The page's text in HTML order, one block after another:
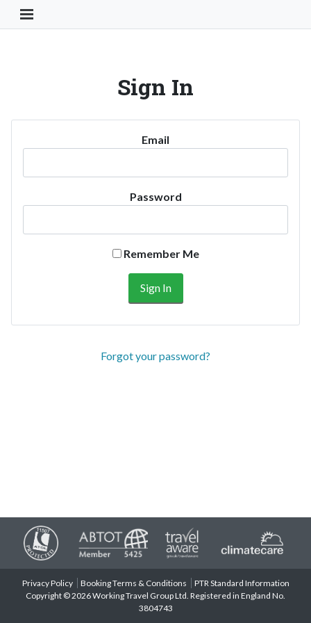
Toggle Navigation Button
Sign In
Email
Password
Remember Me
Forgot your password?
Privacy Policy Booking Terms & Conditions
PTR Standard Information
Copyright © 2026 Working Travel Group Ltd. Registered in England No.
3804743